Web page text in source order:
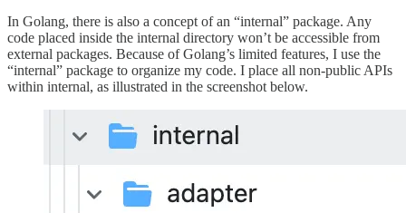
In Golang, there is also a concept of an “internal” package. Any
code placed inside the internal directory won’t be accessible from
external packages. Because of Golang’s limited features, I use the
“internal” package to organize my code. I place all non-public APIs
within internal, as illustrated in the screenshot below.